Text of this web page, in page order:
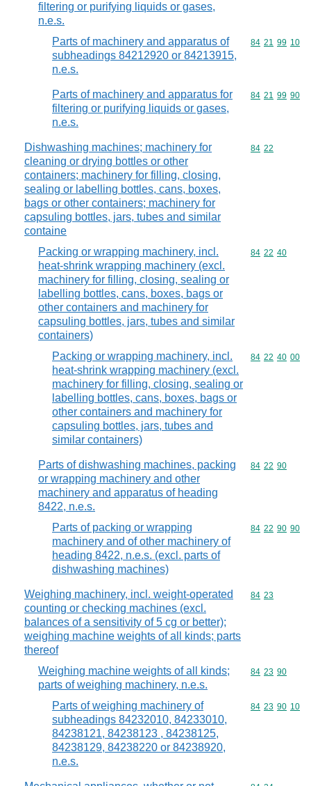
filtering or purifying liquids or gases,
n.e.s.
Parts of machinery and apparatus of
subheadings 84212920 or 84213915,
n.e.s.
Commodity
84 21 99 10
Parts of machinery and apparatus for
filtering or purifying liquids or gases,
n.e.s.
Commodity
84 21 99 90
Dishwashing machines; machinery for
cleaning or drying bottles or other
containers; machinery for filling, closing,
sealing or labelling bottles, cans, boxes,
bags or other containers; machinery for
capsuling bottles, jars, tubes and similar
containe
Commodity
84 22
Packing or wrapping machinery, incl.
heat-shrink wrapping machinery (excl.
machinery for filling, closing, sealing or
labelling bottles, cans, boxes, bags or
other containers and machinery for
capsuling bottles, jars, tubes and similar
containers)
Commodity
84 22 40
Packing or wrapping machinery, incl.
heat-shrink wrapping machinery (excl.
machinery for filling, closing, sealing or
labelling bottles, cans, boxes, bags or
other containers and machinery for
capsuling bottles, jars, tubes and
similar containers)
Commodity
84 22 40 00
Parts of dishwashing machines, packing
or wrapping machinery and other
machinery and apparatus of heading
8422, n.e.s.
Commodity
84 22 90
Parts of packing or wrapping
machinery and of other machinery of
heading 8422, n.e.s. (excl. parts of
dishwashing machines)
Commodity
84 22 90 90
Weighing machinery, incl. weight-operated
counting or checking machines (excl.
balances of a sensitivity of 5 cg or better);
weighing machine weights of all kinds; parts
thereof
Commodity
84 23
Weighing machine weights of all kinds;
parts of weighing machinery, n.e.s.
Commodity
84 23 90
Parts of weighing machinery of
subheadings 84232010, 84233010,
84238121, 84238123 , 84238125,
84238129, 84238220 or 84238920,
n.e.s.
Commodity
84 23 90 10